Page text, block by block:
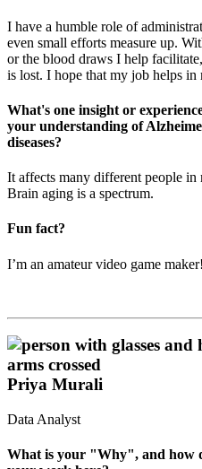
I have a humble role of
even small efforts measure up.
or the blood draws I help
is lost. I hope that my job helps
What's one insight or
your understanding of
diseases?
It affects many different people
Brain aging is a spectrum.
Fun fact?
I’m an amateur video game maker!
Priya Murali
Data Analyst
What is your "Why", and how